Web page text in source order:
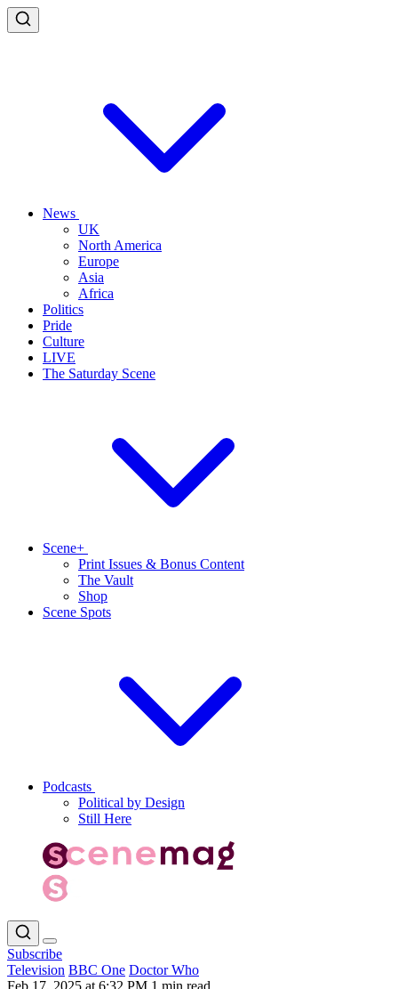
News
UK
North America
Europe
Asia
Africa
Politics
Pride
Culture
LIVE
The Saturday Scene
Scene+
Print Issues & Bonus Content
The Vault
Shop
Scene Spots
Podcasts
Political by Design
Still Here
Subscribe
Television BBC One Doctor Who
Feb 17, 2025 at 6:32 PM 1 min read